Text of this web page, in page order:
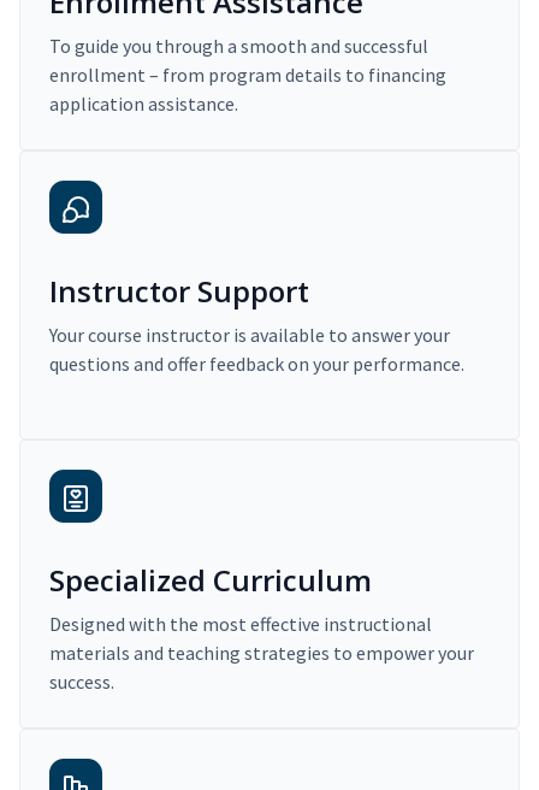
To guide you through a smooth and successful
enrollment – from program details to financing
application assistance.
Instructor Support
Your course instructor is available to answer your
questions and offer feedback on your performance.
Specialized Curriculum
Designed with the most effective instructional
materials and teaching strategies to empower your
success.